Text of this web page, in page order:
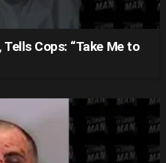
Cops: “Take Me to